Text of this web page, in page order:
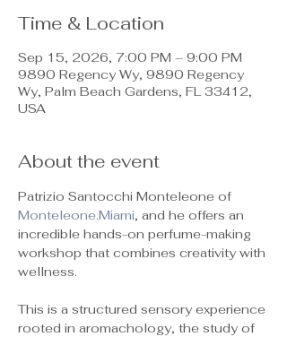
Time & Location
Sep 15, 2026, 7:00 PM – 9:00 PM
9890 Regency Wy, 9890 Regency
Wy, Palm Beach Gardens, FL 33412,
USA
About the event
Patrizio Santocchi Monteleone of
Monteleone.Miami, and he offers an
incredible hands-on perfume-making
workshop that combines creativity with
wellness.
This is a structured sensory experience
rooted in aromachology, the study of